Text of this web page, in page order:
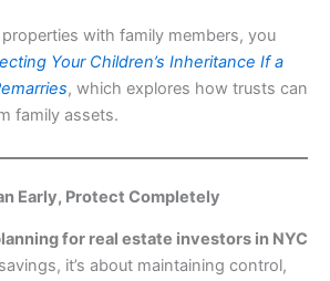
with family members, you
Your Children’s Inheritance If a
, which explores how trusts can
family assets.
Early, Protect Completely
for real estate investors in NYC
it’s about maintaining control,